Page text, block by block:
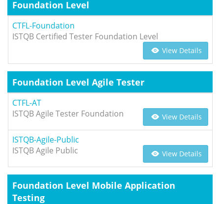
Foundation Level
CTFL-Foundation
ISTQB Certified Tester Foundation Level
View Details
Foundation Level Agile Tester
CTFL-AT
ISTQB Agile Tester Foundation
View Details
ISTQB-Agile-Public
ISTQB Agile Public
View Details
Foundation Level Mobile Application
Testing